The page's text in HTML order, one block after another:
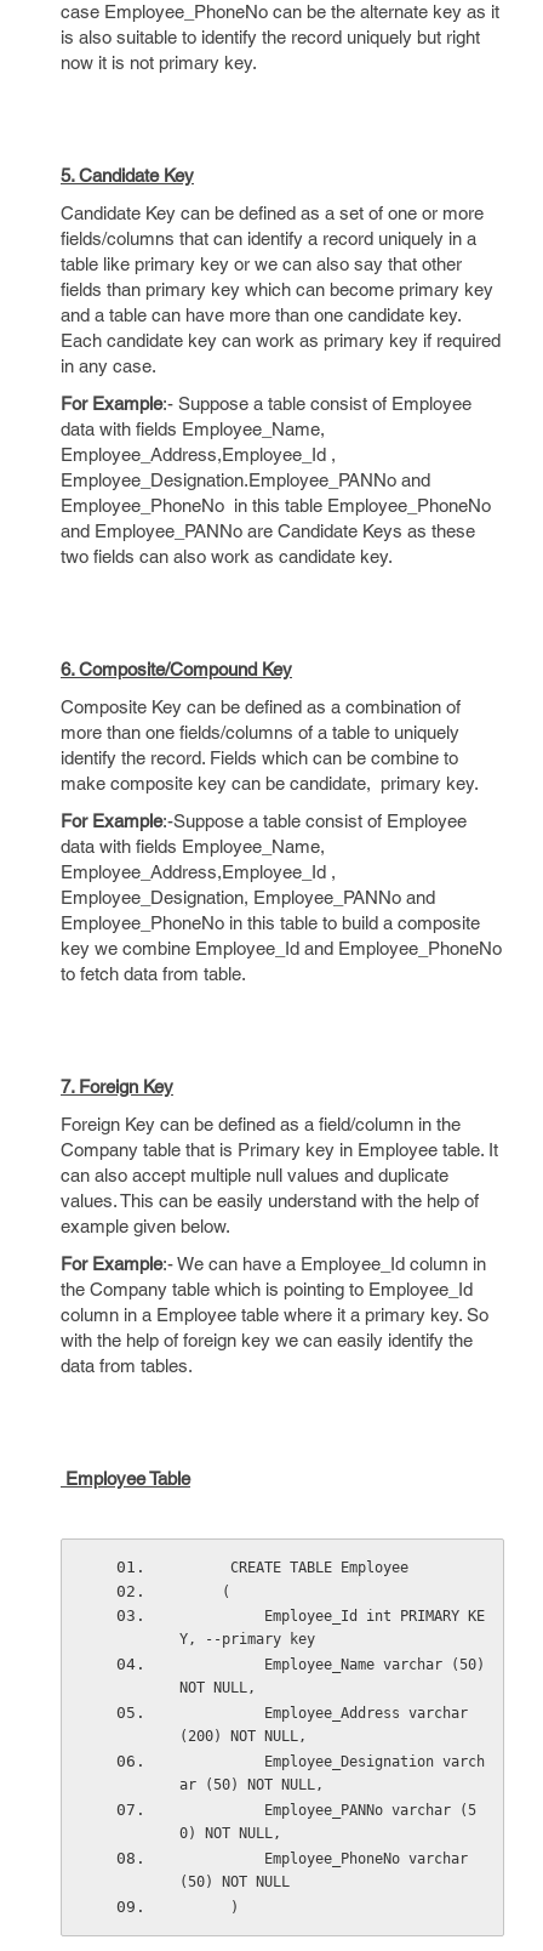
case Employee_PhoneNo can be the alternate key as it
is also suitable to identify the record uniquely but right
now it is not primary key.
5. Candidate Key
Candidate Key can be defined as a set of one or more
fields/columns that can identify a record uniquely in a
table like primary key or we can also say that other
fields than primary key which can become primary key
and a table can have more than one candidate key.
Each candidate key can work as primary key if required
in any case.
For Example:- Suppose a table consist of Employee
data with fields Employee_Name,
Employee_Address,Employee_Id ,
Employee_Designation.Employee_PANNo and
Employee_PhoneNo in this table Employee_PhoneNo
and Employee_PANNo are Candidate Keys as these
two fields can also work as candidate key.
6. Composite/Compound Key
Composite Key can be defined as a combination of
more than one fields/columns of a table to uniquely
identify the record. Fields which can be combine to
make composite key can be candidate, primary key.
For Example:-Suppose a table consist of Employee
data with fields Employee_Name,
Employee_Address,Employee_Id ,
Employee_Designation, Employee_PANNo and
Employee_PhoneNo in this table to build a composite
key we combine Employee_Id and Employee_PhoneNo
to fetch data from table.
7. Foreign Key
Foreign Key can be defined as a field/column in the
Company table that is Primary key in Employee table. It
can also accept multiple null values and duplicate
values. This can be easily understand with the help of
example given below.
For Example:- We can have a Employee_Id column in
the Company table which is pointing to Employee_Id
column in a Employee table where it a primary key. So
with the help of foreign key we can easily identify the
data from tables.
Employee Table
      CREATE TABLE Employee
     (
Y, --primary key
NOT NULL,
(200) NOT NULL,
ar (50) NOT NULL,
0) NOT NULL,
(50) NOT NULL
      )